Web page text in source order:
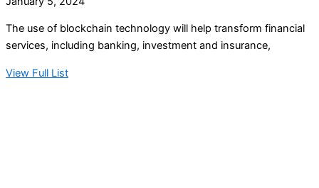
The use of blockchain technology will help transform financial
services, including banking, investment and insurance,
View Full List